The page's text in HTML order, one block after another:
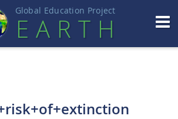
Global Education Project
EART H